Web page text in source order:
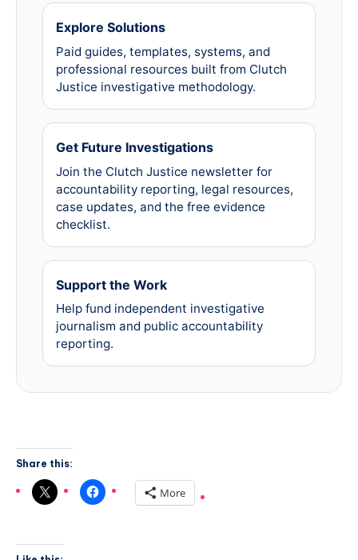
Explore Solutions
Paid guides, templates, systems, and
professional resources built from Clutch
Justice investigative methodology.
Get Future Investigations
Join the Clutch Justice newsletter for
accountability reporting, legal resources,
case updates, and the free evidence
checklist.
Support the Work
Help fund independent investigative
journalism and public accountability
reporting.
Share this:
More